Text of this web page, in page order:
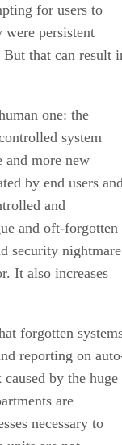
one: the
system
and more new
by end users
and oft-forgotten
security nightmare
It also increases
forgotten
reporting on
by the huge
are
are not
needs of cloud
management